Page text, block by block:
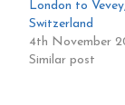
London to
Switzerland
4th November
Similar post